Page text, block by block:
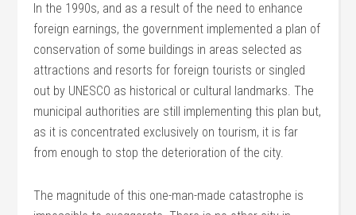
In the 1990s, and as a result of the need to enhance
foreign earnings, the government implemented a plan of
conservation of some buildings in areas selected as
attractions and resorts for foreign tourists or singled
out by UNESCO as historical or cultural landmarks. The
municipal authorities are still implementing this plan but,
as it is concentrated exclusively on tourism, it is far
from enough to stop the deterioration of the city.
The magnitude of this one-man-made catastrophe is